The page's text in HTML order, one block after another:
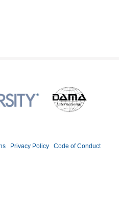
| Privacy Policy| Code of Conduct